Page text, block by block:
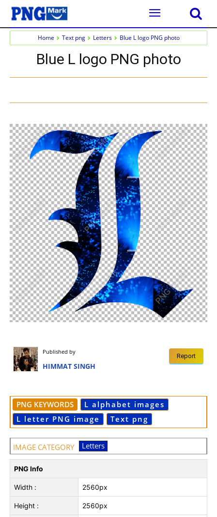
Home Text png Letters Blue L logo PNG photo
Blue L logo PNG photo
Report
Published by
HIMMAT SINGH
PNG KEYWORDS
L alphabet images
L letter PNG image
Text png
IMAGE CATEGORY Letters
PNG Info
Width : 2560px
Height : 2560px